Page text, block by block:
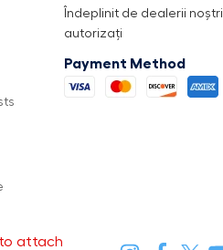
Îndeplinit de dealerii noștri
autorizați
Payment Method
attach